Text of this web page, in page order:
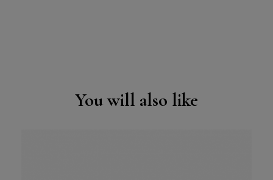
You will also like